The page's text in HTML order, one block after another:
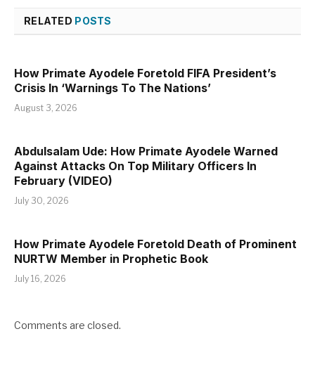
RELATED POSTS
How Primate Ayodele Foretold FIFA President’s
Crisis In ‘Warnings To The Nations’
August 3, 2026
Abdulsalam Ude: How Primate Ayodele Warned
Against Attacks On Top Military Officers In
February (VIDEO)
July 30, 2026
How Primate Ayodele Foretold Death of Prominent
NURTW Member in Prophetic Book
July 16, 2026
Comments are closed.